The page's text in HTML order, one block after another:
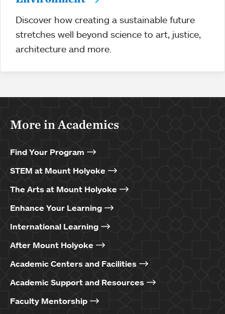
Discover how creating a sustainable future
stretches well beyond science to art, justice,
architecture and more.
More in Academics
Find Your Program
STEM at Mount Holyoke
The Arts at Mount Holyoke
Enhance Your Learning
International Learning
After Mount Holyoke
Academic Centers and Facilities
Academic Support and Resources
Faculty Mentorship